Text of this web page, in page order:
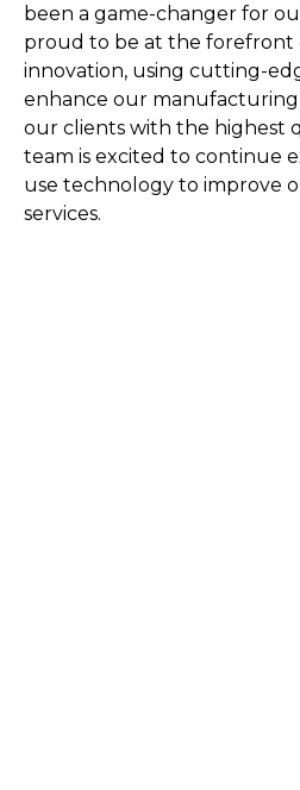
been a game-changer for
proud to be at the forefront
innovation, using cutting-
enhance our manufacturing
our clients with the highest
team is excited to continue
use technology to improve
services.